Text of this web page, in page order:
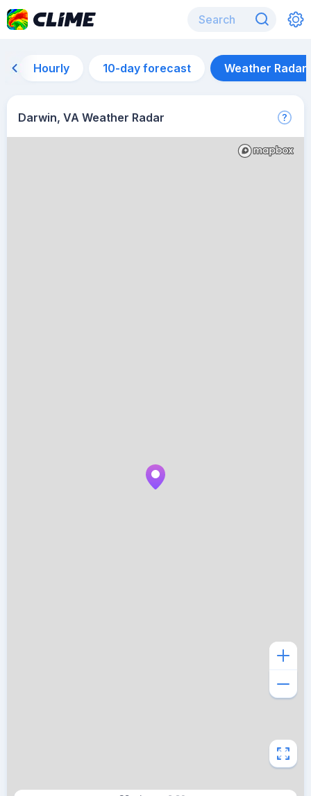
Hourly 10-day forecast Weather Radar
Darwin, VA Weather Radar